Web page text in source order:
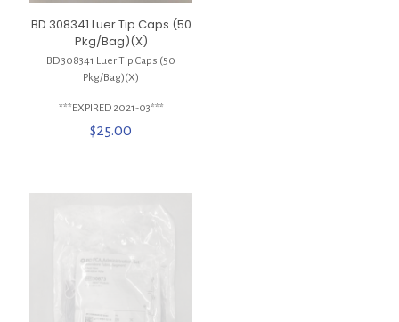
BD 308341 Luer Tip Caps (50
Pkg/Bag)(X)
BD 308341 Luer Tip Caps (50
Pkg/Bag)(X)
***EXPIRED 2021-03***
$25.00